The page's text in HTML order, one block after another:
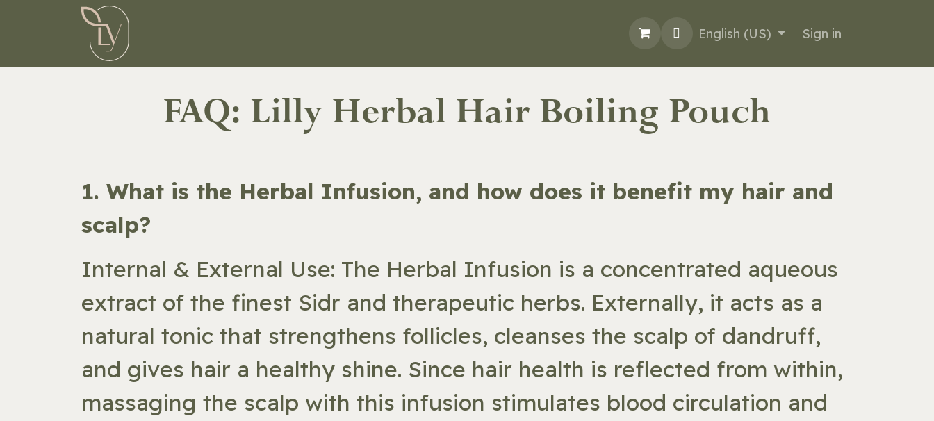
English (US) Sign in
FAQ: Lilly Herbal Hair Boiling Pouch
​1. What is the Herbal Infusion, and how does it benefit my hair and
scalp?
Internal & External Use: The Herbal Infusion is a concentrated aqueous
extract of the finest Sidr and therapeutic herbs. Externally, it acts as a
natural tonic that strengthens follicles, cleanses the scalp of dandruff,
and gives hair a healthy shine. Since hair health is reflected from within,
massaging the scalp with this infusion stimulates blood circulation and